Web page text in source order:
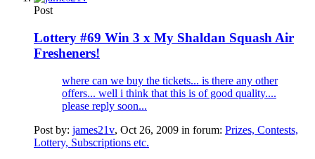
Post
Lottery #69 Win 3 x My Shaldan Squash Air
Fresheners!
where can we buy the tickets... is there any other
offers... well i think that this is of good quality....
please reply soon...
Post by: james21v, Oct 26, 2009 in forum: Prizes, Contests,
Lottery, Subscriptions etc.